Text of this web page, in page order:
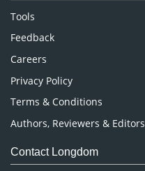
Nursing & Health Care
Pharmaceutical Sciences
Tools
Feedback
Careers
Privacy Policy
Terms & Conditions
Authors, Reviewers & Editors
Contact Longdom